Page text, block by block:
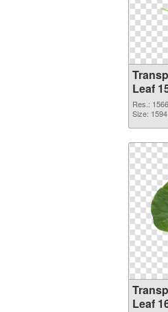
Leaf
Res.:
Size:
Leaf